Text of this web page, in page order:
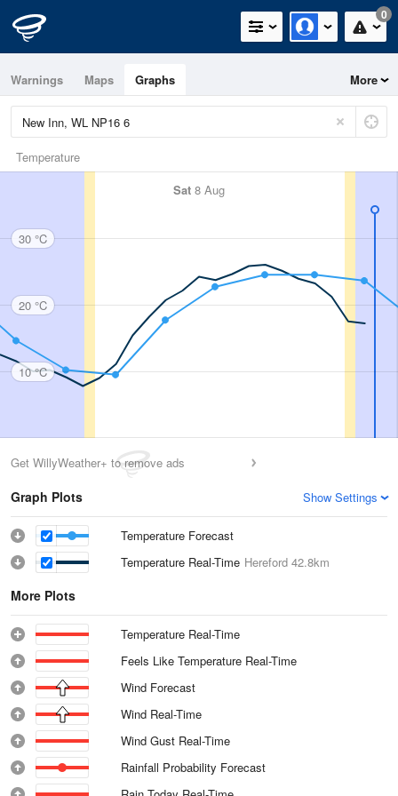
0
Warnings Maps Graphs More
Temperature
Sat 8 Aug
30 °C
20 °C
10 °C
Get WillyWeather+ to remove ads
Graph Plots Show Settings
Temperature Forecast
Temperature Real-Time Hereford 42.8km
More Plots
Temperature Real-Time
Feels Like Temperature Real-Time
Wind Forecast
Wind Real-Time
Wind Gust Real-Time
Rainfall Probability Forecast